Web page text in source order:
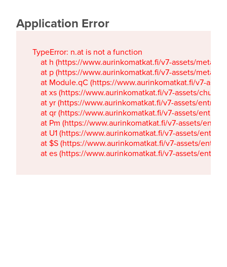
Application Error
TypeError: n.at is not a function
at h (https://www.aurinkomatkat.fi/v7-assets/
at p (https://www.aurinkomatkat.fi/v7-assets/
at Module.qC (https://www.aurinkomatkat.fi/v7-
at xs (https://www.aurinkomatkat.fi/v7-assets/
at yr (https://www.aurinkomatkat.fi/v7-assets/
at qr (https://www.aurinkomatkat.fi/v7-assets/
at Pm (https://www.aurinkomatkat.fi/v7-assets/
at U1 (https://www.aurinkomatkat.fi/v7-assets/
at $S (https://www.aurinkomatkat.fi/v7-assets/
at es (https://www.aurinkomatkat.fi/v7-assets/